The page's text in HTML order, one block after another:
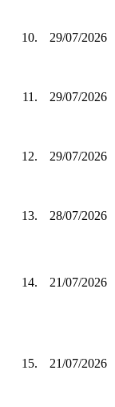
10. 29/07/2026
11. 29/07/2026
12. 29/07/2026
13. 28/07/2026
14. 21/07/2026
15. 21/07/2026